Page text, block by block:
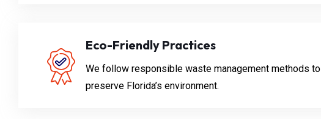
Eco-Friendly Practices
We follow responsible waste management methods to
preserve Florida’s environment.